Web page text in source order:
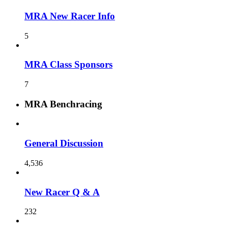
MRA New Racer Info
5
MRA Class Sponsors
7
MRA Benchracing
General Discussion
4,536
New Racer Q & A
232